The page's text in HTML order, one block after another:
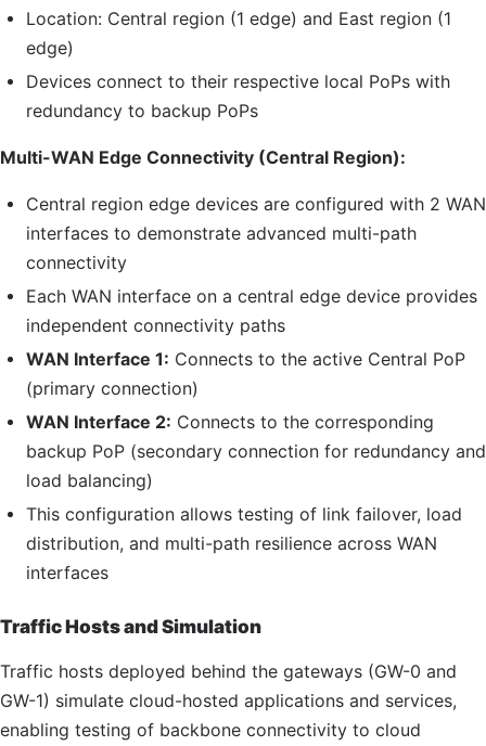
Location: Central region (1 edge) and East region (1
edge)
Devices connect to their respective local PoPs with
redundancy to backup PoPs
Multi-WAN Edge Connectivity (Central Region):
Central region edge devices are configured with 2 WAN
interfaces to demonstrate advanced multi-path
connectivity
Each WAN interface on a central edge device provides
independent connectivity paths
WAN Interface 1: Connects to the active Central PoP
(primary connection)
WAN Interface 2: Connects to the corresponding
backup PoP (secondary connection for redundancy and
load balancing)
This configuration allows testing of link failover, load
distribution, and multi-path resilience across WAN
interfaces
Traffic Hosts and Simulation
Traffic hosts deployed behind the gateways (GW-0 and
GW-1) simulate cloud-hosted applications and services,
enabling testing of backbone connectivity to cloud